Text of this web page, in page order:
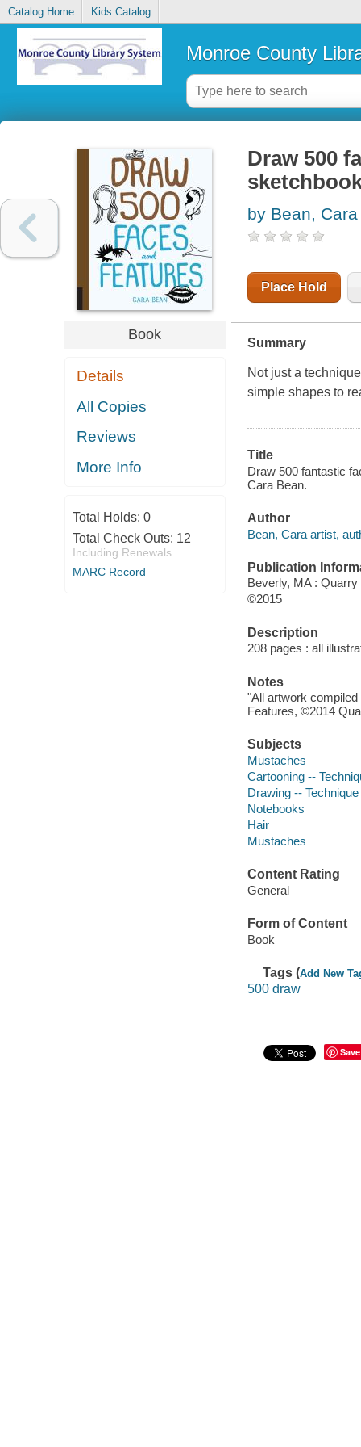
Catalog Home Kids Catalog
Monroe County
Book
Details
All Copies
Reviews
More Info
Total Holds: 0
Total Check Outs: 12
Including Renewals
MARC Record
Draw 500
by Bean, Cara
Place Hold
Summary
Not just a
simple shapes to
Title
Draw 500 fantastic
Cara Bean.
Author
Bean, Cara artist,
Publication
Beverly, MA :
©2015
Description
208 pages : all
Notes
"All artwork
Features, ©2014
Subjects
Mustaches
Cartooning --
Drawing -- Technique
Notebooks
Hair
Mustaches
Content Rating
General
Form of Content
Book
Tags (Add New
500 draw
Save